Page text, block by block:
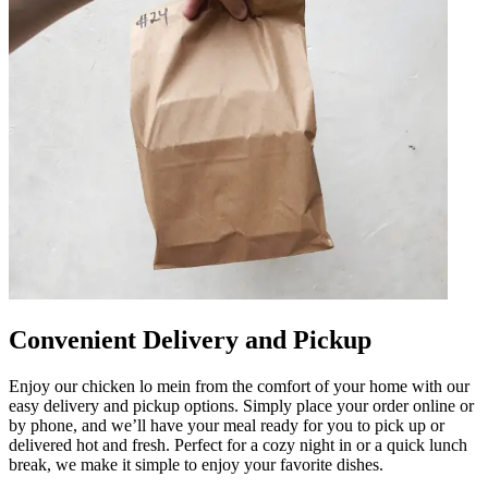
Convenient Delivery and Pickup
Enjoy our chicken lo mein from the comfort of your home with our
easy delivery and pickup options. Simply place your order online or
by phone, and we’ll have your meal ready for you to pick up or
delivered hot and fresh. Perfect for a cozy night in or a quick lunch
break, we make it simple to enjoy your favorite dishes.